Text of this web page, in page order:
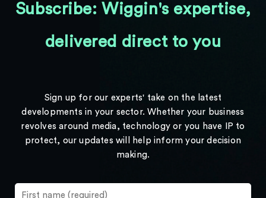
Subscribe: Wiggin's expertise,
delivered direct to you
Sign up for our experts' take on the latest
developments in your sector. Whether your business
revolves around media, technology or you have IP to
protect, our updates will help inform your decision
making.